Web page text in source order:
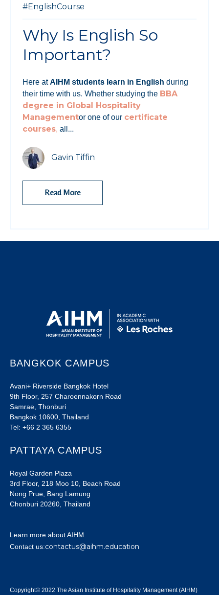
#EnglishCourse
Why Is English So
Important?
Here atAIHM students learn in English during
their time with us. Whether studying the BBA
degree in Global Hospitality
Managementor one of our certificate
courses, all...
Gavin Tiffin
Read More
BANGKOK CAMPUS
Avani+ Riverside Bangkok Hotel
9th Floor, 257 Charoennakorn Road
Samrae, Thonburi
Bangkok 10600, Thailand
Tel: +66 2 365 6355
PATTAYA CAMPUS
Royal Garden Plaza
3rd Floor, 218 Moo 10, Beach Road
Nong Prue, Bang Lamung
Chonburi 20260, Thailand
Learn more about AIHM.
Contact us:contactus@aihm.education
Copyright© 2022 The Asian Institute of Hospitality Management (AIHM)